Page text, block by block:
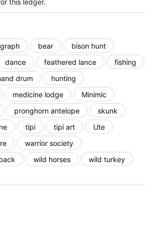
this ledger.
bear
bison hunt
dance feathered lance
fishing
drum
hunting
medicine lodge
Minimic
pronghorn antelope
skunk
tipi tipi art
Ute
warrior society
wild horses wild turkey